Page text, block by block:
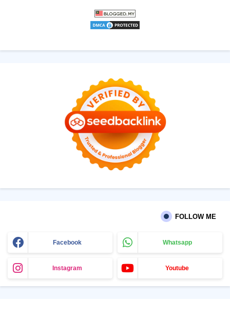
FOLLOW ME
Facebook Whatsapp
Instagram Youtube